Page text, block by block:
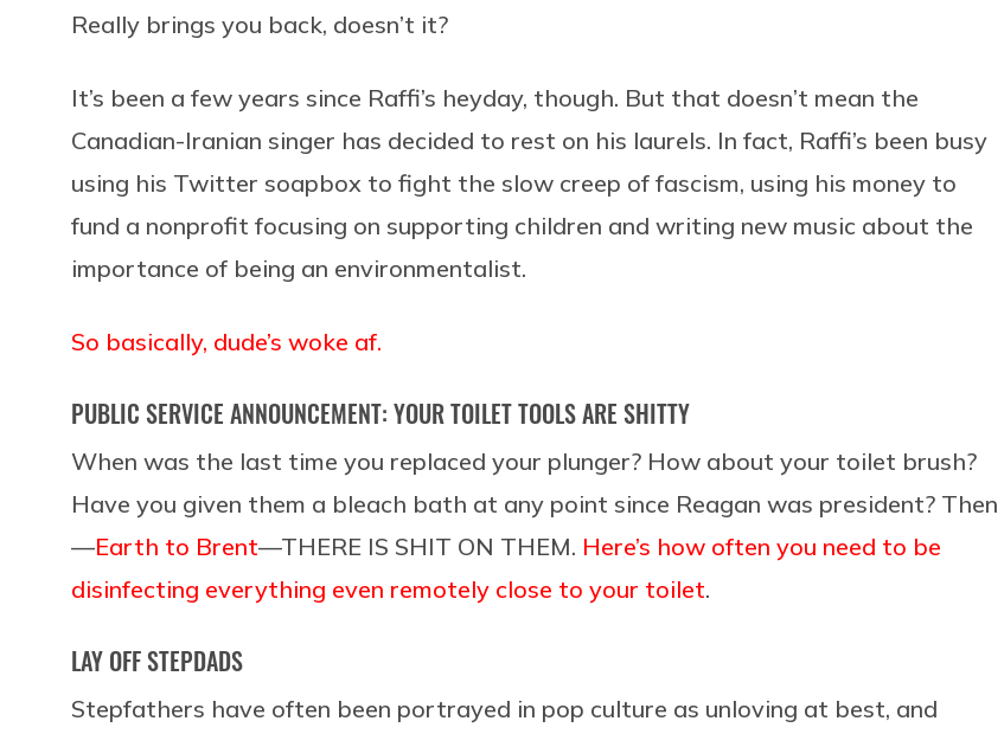
Really brings you back, doesn’t it?
It’s been a few years since Raffi’s heyday, though. But that doesn’t mean the
Canadian-Iranian singer has decided to rest on his laurels. In fact, Raffi’s been busy
using his Twitter soapbox to fight the slow creep of fascism, using his money to
fund a nonprofit focusing on supporting children and writing new music about the
importance of being an environmentalist.
So basically, dude’s woke af.
PUBLIC SERVICE ANNOUNCEMENT: YOUR TOILET TOOLS ARE SHITTY
When was the last time you replaced your plunger? How about your toilet brush?
Have you given them a bleach bath at any point since Reagan was president? Then
—Earth to Brent—THERE IS SHIT ON THEM. Here’s how often you need to be
disinfecting everything even remotely close to your toilet.
LAY OFF STEPDADS
Stepfathers have often been portrayed in pop culture as unloving at best, and